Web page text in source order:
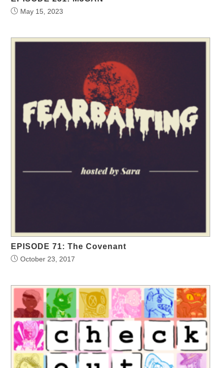
May 15, 2023
EPISODE 71: The Covenant
October 23, 2017